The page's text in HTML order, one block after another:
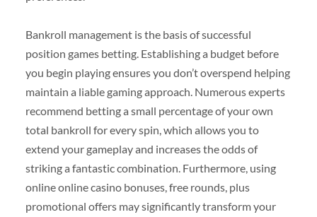
Bankroll management is the basis of successful
position games betting. Establishing a budget before
you begin playing ensures you don’t overspend helping
maintain a liable gaming approach. Numerous experts
recommend betting a small percentage of your own
total bankroll for every spin, which allows you to
extend your gameplay and increases the odds of
striking a fantastic combination. Furthermore, using
online online casino bonuses, free rounds, plus
promotional offers may significantly transform your